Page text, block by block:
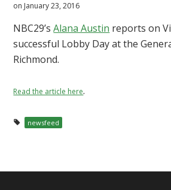
on January 23, 2016
NBC29’sAlana Austin reports on
successful Lobby Day at the
Richmond.
Read the article here.
newsfeed